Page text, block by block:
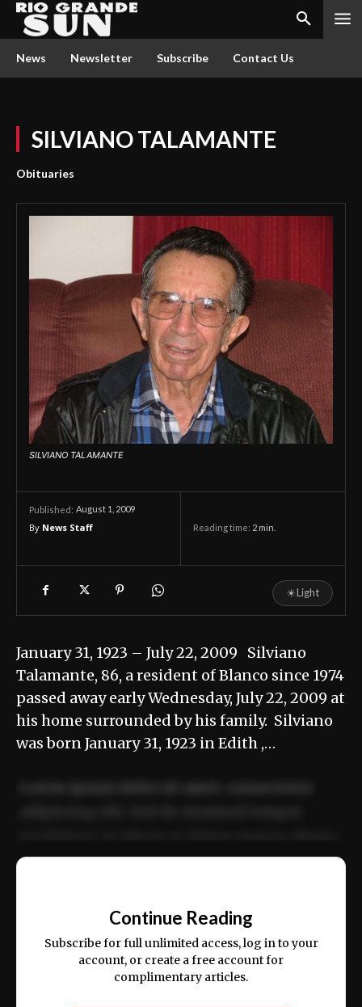
News Newsletter Subscribe Contact Us
SILVIANO TALAMANTE
Obituaries
SILVIANO TALAMANTE
Published: August 1, 2009
By News Staff Reading time: 2 min.
☀Light
January 31, 1923 – July 22, 2009 Silviano
Talamante, 86, a resident of Blanco since 1974
passed away early Wednesday, July 22, 2009 at
his home surrounded by his family. Silviano
was born January 31, 1923 in Edith ,…
ex ea commodo consequat.
Continue Reading
Subscribe for full unlimited access, log in to your
account, or create a free account for
complimentary articles.